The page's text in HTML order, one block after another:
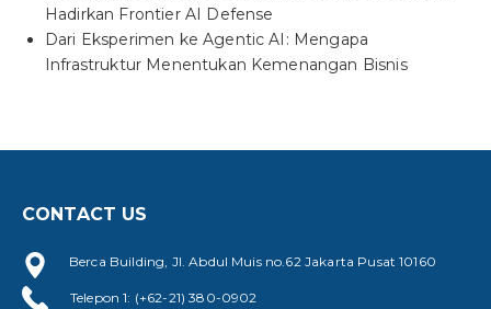
Hadirkan Frontier AI Defense
Dari Eksperimen ke Agentic AI: Mengapa
Infrastruktur Menentukan Kemenangan Bisnis
CONTACT US
Berca Building, Jl. Abdul Muis no.62 Jakarta Pusat 10160
Telepon 1: (+62-21) 380-0902